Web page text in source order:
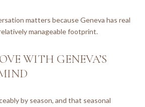
matters because Geneva has real
manageable footprint.
WITH GENEVA’S
by season, and that seasonal